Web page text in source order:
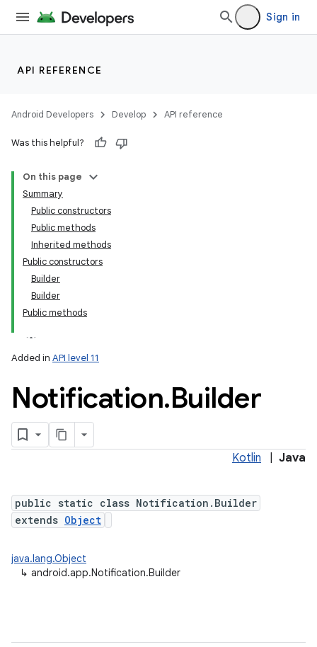
Sign in
API REFERENCE
Android Developers Develop API reference
Was this helpful?
On this page
Summary
Public constructors
Public methods
Inherited methods
Public constructors
Builder
Builder
Public methods
Added in API level 11
Notification.Builder
Kotlin Java
public static class Notification.Builder
extends Object
java.lang.Object
↳ android.app.Notification.Builder